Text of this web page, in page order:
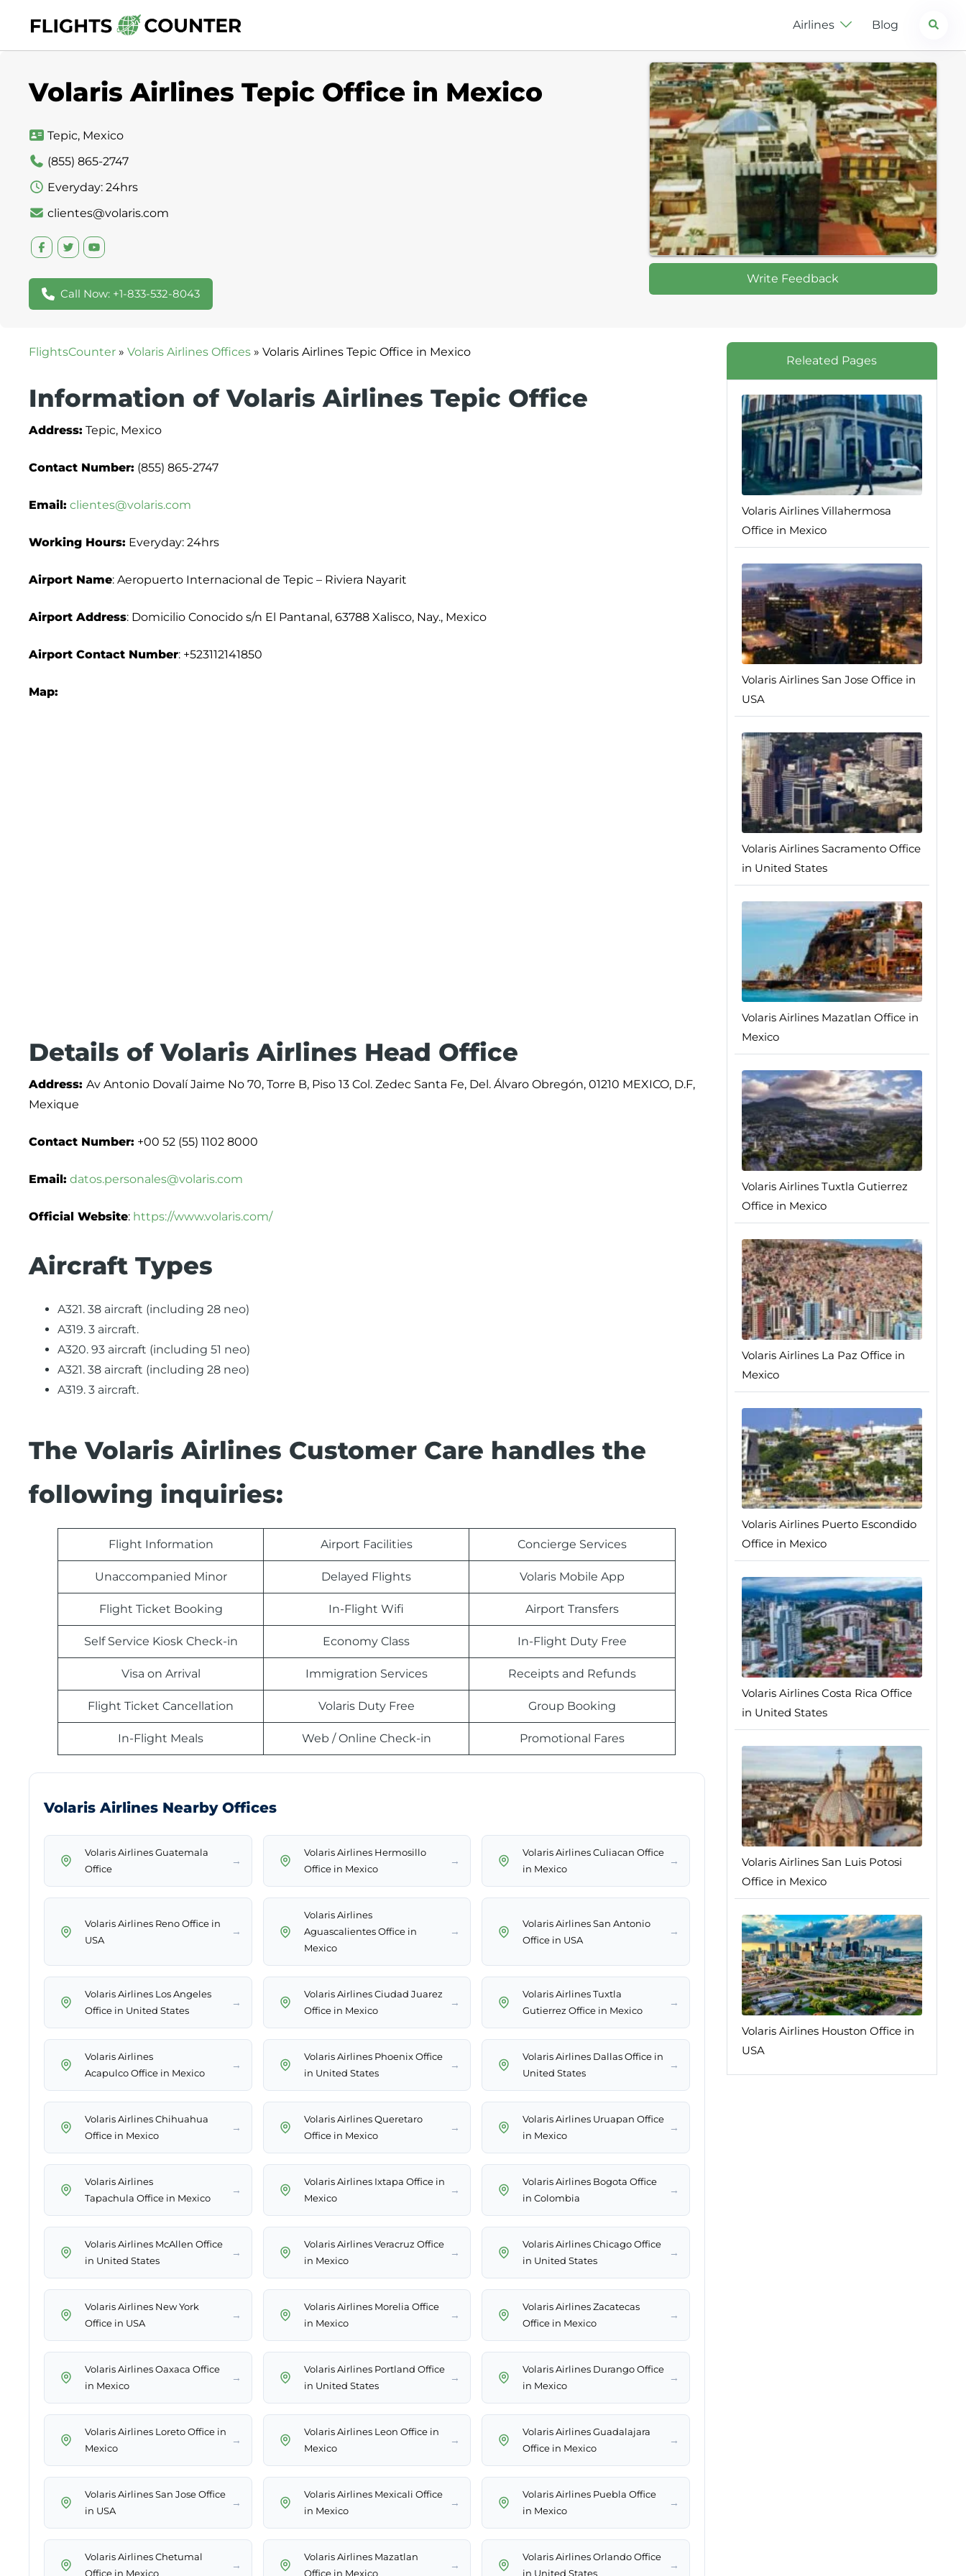
content
Airlines Blog Search
Volaris Airlines Tepic Office in Mexico
Tepic, Mexico
(855) 865-2747
Everyday: 24hrs
clientes@volaris.com
Call Now: +1-833-532-8043
Write Feedback
FlightsCounter » Volaris Airlines Offices » Volaris Airlines Tepic Office in Mexico
Information of Volaris Airlines Tepic Office
Address: Tepic, Mexico
Contact Number: (855) 865-2747
Email: clientes@volaris.com
Working Hours: Everyday: 24hrs
Airport Name: Aeropuerto Internacional de Tepic – Riviera Nayarit
Airport Address: Domicilio Conocido s/n El Pantanal, 63788 Xalisco, Nay., Mexico
Airport Contact Number: +523112141850
Map:
Details of Volaris Airlines Head Office
Address: Av Antonio Dovalí Jaime No 70, Torre B, Piso 13 Col. Zedec Santa Fe, Del. Álvaro Obregón, 01210 MEXICO, D.F,
Mexique
Contact Number: +00 52 (55) 1102 8000
Email: datos.personales@volaris.com
Official Website: https://www.volaris.com/
Aircraft Types
A321. 38 aircraft (including 28 neo)
A319. 3 aircraft.
A320. 93 aircraft (including 51 neo)
A321. 38 aircraft (including 28 neo)
A319. 3 aircraft.
The Volaris Airlines Customer Care handles the
following inquiries:
Flight Information Airport Facilities Concierge Services
Unaccompanied Minor Delayed Flights Volaris Mobile App
Flight Ticket Booking In-Flight Wifi Airport Transfers
Self Service Kiosk Check-in Economy Class In-Flight Duty Free
Visa on Arrival Immigration Services Receipts and Refunds
Flight Ticket Cancellation Volaris Duty Free Group Booking
In-Flight Meals Web / Online Check-in Promotional Fares
Volaris Airlines Nearby Offices
Volaris Airlines Guatemala
Office
→
Volaris Airlines Hermosillo
Office in Mexico
→
Volaris Airlines Culiacan Office
in Mexico
→
Volaris Airlines Reno Office in
USA
→
Volaris Airlines
Aguascalientes Office in
Mexico
→
Volaris Airlines San Antonio
Office in USA
→
Volaris Airlines Los Angeles
Office in United States
→
Volaris Airlines Ciudad Juarez
Office in Mexico
→
Volaris Airlines Tuxtla
Gutierrez Office in Mexico
→
Volaris Airlines
Acapulco Office in Mexico
→
Volaris Airlines Phoenix Office
in United States
→
Volaris Airlines Dallas Office in
United States
→
Volaris Airlines Chihuahua
Office in Mexico
→
Volaris Airlines Queretaro
Office in Mexico
→
Volaris Airlines Uruapan Office
in Mexico
→
Volaris Airlines
Tapachula Office in Mexico
→
Volaris Airlines Ixtapa Office in
Mexico
→
Volaris Airlines Bogota Office
in Colombia
→
Volaris Airlines McAllen Office
in United States
→
Volaris Airlines Veracruz Office
in Mexico
→
Volaris Airlines Chicago Office
in United States
→
Volaris Airlines New York
Office in USA
→
Volaris Airlines Morelia Office
in Mexico
→
Volaris Airlines Zacatecas
Office in Mexico
→
Volaris Airlines Oaxaca Office
in Mexico
→
Volaris Airlines Portland Office
in United States
→
Volaris Airlines Durango Office
in Mexico
→
Volaris Airlines Loreto Office in
Mexico
→
Volaris Airlines Leon Office in
Mexico
→
Volaris Airlines Guadalajara
Office in Mexico
→
Volaris Airlines San Jose Office
in USA
→
Volaris Airlines Mexicali Office
in Mexico
→
Volaris Airlines Puebla Office
in Mexico
→
Volaris Airlines Chetumal
Office in Mexico
→
Volaris Airlines Mazatlan
Office in Mexico
→
Volaris Airlines Orlando Office
in United States
→
Releated Pages
Volaris Airlines Villahermosa
Office in Mexico
Volaris Airlines San Jose Office in
USA
Volaris Airlines Sacramento Office
in United States
Volaris Airlines Mazatlan Office in
Mexico
Volaris Airlines Tuxtla Gutierrez
Office in Mexico
Volaris Airlines La Paz Office in
Mexico
Volaris Airlines Puerto Escondido
Office in Mexico
Volaris Airlines Costa Rica Office
in United States
Volaris Airlines San Luis Potosi
Office in Mexico
Volaris Airlines Houston Office in
USA